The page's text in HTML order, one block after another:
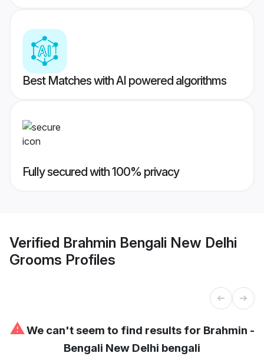
Best Matches with AI powered algorithms
Fully secured with 100% privacy
Verified Brahmin Bengali New Delhi
Grooms Profiles
⚠We can't seem to find results for Brahmin -
Bengali New Delhi bengali